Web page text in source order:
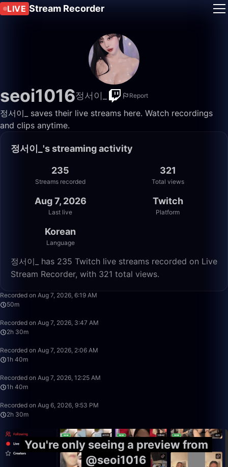
LIVE Stream Recorder
seoi1016정서이_ Report
정서이_ saves their live streams here. Watch recordings
and clips anytime.
정서이_'s streaming activity
235
Streams recorded
321
Total views
Aug 7, 2026
Last live
Twitch
Platform
Korean
Language
정서이_ has 235 Twitch live streams recorded on Live
Stream Recorder, with 321 total views.
Recorded on Aug 7, 2026, 6:19 AM
50m
Recorded on Aug 7, 2026, 3:47 AM
2h 30m
Recorded on Aug 7, 2026, 2:06 AM
1h 40m
Recorded on Aug 7, 2026, 12:25 AM
1h 40m
Recorded on Aug 6, 2026, 9:53 PM
2h 30m
You're only seeing a preview from
@seoi1016